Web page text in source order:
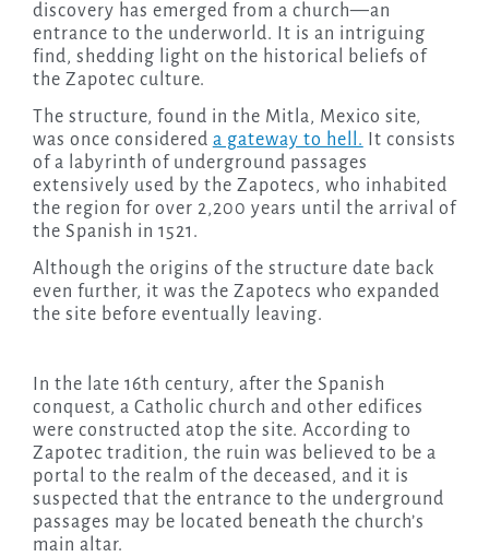
discovery has emerged from a church—an
entrance to the underworld. It is an intriguing
find, shedding light on the historical beliefs of
the Zapotec culture.
The structure, found in the Mitla, Mexico site,
was once considered a gateway to hell. It consists
of a labyrinth of underground passages
extensively used by the Zapotecs, who inhabited
the region for over 2,200 years until the arrival of
the Spanish in 1521.
Although the origins of the structure date back
even further, it was the Zapotecs who expanded
the site before eventually leaving.
In the late 16th century, after the Spanish
conquest, a Catholic church and other edifices
were constructed atop the site. According to
Zapotec tradition, the ruin was believed to be a
portal to the realm of the deceased, and it is
suspected that the entrance to the underground
passages may be located beneath the church’s
main altar.